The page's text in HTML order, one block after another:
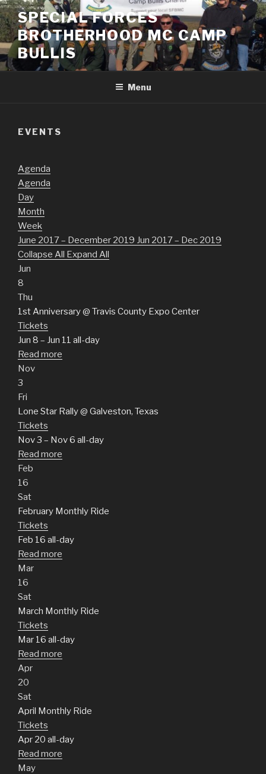
Skip
to
content
SPECIAL FORCES
BROTHERHOOD MC CAMP
BULLIS
Menu
EVENTS
Agenda
Agenda
Day
Month
Week
June 2017 – December 2019 Jun 2017 – Dec 2019
Collapse All Expand All
Jun
8
Thu
1st Anniversary@ Travis County Expo Center
Tickets
Jun 8 – Jun 11 all-day
Read more
Nov
3
Fri
Lone Star Rally@ Galveston, Texas
Tickets
Nov 3 – Nov 6 all-day
Read more
Feb
16
Sat
February Monthly Ride
Tickets
Feb 16 all-day
Read more
Mar
16
Sat
March Monthly Ride
Tickets
Mar 16 all-day
Read more
Apr
20
Sat
April Monthly Ride
Tickets
Apr 20 all-day
Read more
May